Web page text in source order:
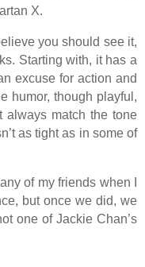
X.
you should see it,
Starting with, it has a
excuse for action and
humor, though playful,
always match the tone
as tight as in some of
of my friends when I
but once we did, we
one of Jackie Chan’s